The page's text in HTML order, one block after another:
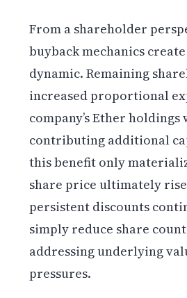
From a shareholder
buyback mechanics
dynamic. Remaining
increased proportional
company’s Ether
contributing additional
this benefit only
share price ultimately
persistent discounts
simply reduce share
addressing underlying
pressures.